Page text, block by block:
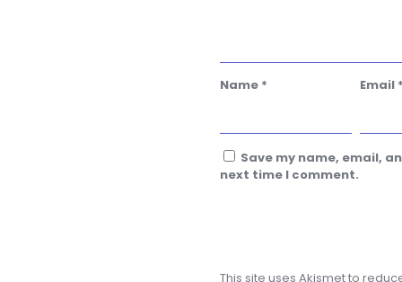
Name * Email
Save my name, email,
next time I comment.
This site uses Akismet to